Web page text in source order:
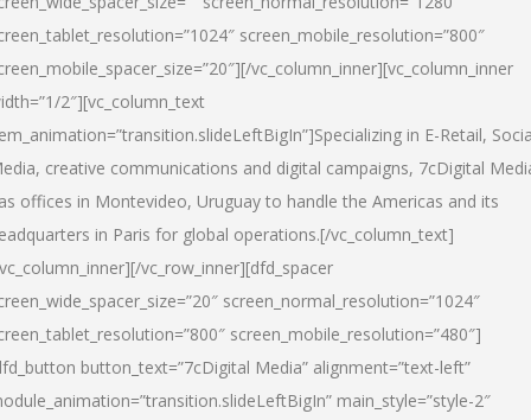
screen_mobile_resolution=”800″
vc_column_inner][vc_column_inner
2″][vc_column_text
in E-Retail,
creative communications and digital campaigns, 7cDigital
offices in Montevideo, Uruguay to handle the Americas and its
in Paris for global operations.[/vc_column_text]
vc_row_inner][dfd_spacer
screen_normal_resolution=”1024″
screen_mobile_resolution=”480″]
button_text=”7cDigital Media” alignment=”text-left”
main_style=”style-2″